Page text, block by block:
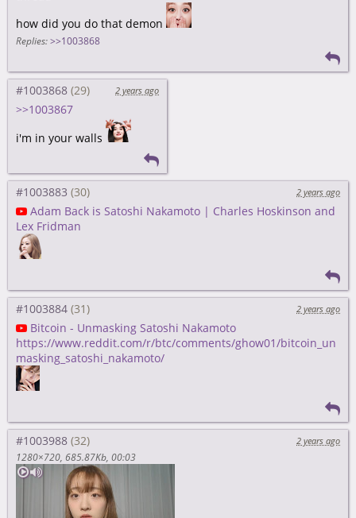
how did you do that demon
Replies: >>1003868
#1003868 2 years ago
>>1003867
i'm in your walls
#1003883 2 years ago
Adam Back is Satoshi Nakamoto | Charles Hoskinson and
Lex Fridman
#1003884 2 years ago
Bitcoin - Unmasking Satoshi Nakamoto
https://www.reddit.com/r/btc/comments/ghow01/bitcoin_un
masking_satoshi_nakamoto/
#1003988
2 years ago
1280×720 685.87Kb 00:03